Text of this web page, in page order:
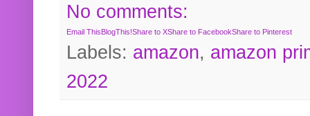
No comments:
Email ThisBlogThis!Share to XShare to FacebookShare to Pinterest
Labels: amazon, amazon
2022